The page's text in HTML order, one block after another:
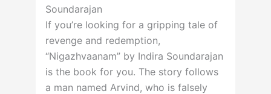
Soundarajan
If you’re looking for a gripping tale of
revenge and redemption,
“Nigazhvaanam” by Indira Soundarajan
is the book for you. The story follows
a man named Arvind, who is falsely